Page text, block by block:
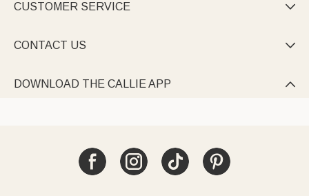
CUSTOMER SERVICE 
CONTACT US 
DOWNLOAD THE CALLIE APP 